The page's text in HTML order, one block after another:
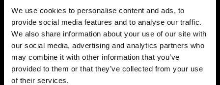
We use cookies to personalise content and ads, to
provide social media features and to analyse our traffic.
We also share information about your use of our site with
our social media, advertising and analytics partners who
may combine it with other information that you’ve
provided to them or that they’ve collected from your use
of their services.
BUILD IT RIGHT,FIRST TIME